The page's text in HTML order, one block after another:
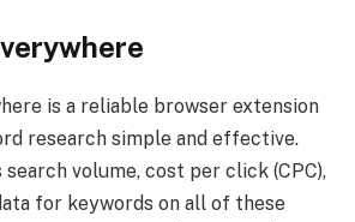
is a reliable browser extension
research simple and effective.
volume, cost per click (CPC),
for keywords on all of these